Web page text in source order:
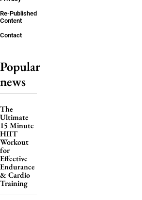
Re-Published
Content
Contact
Popular
news
The
Ultimate
15 Minute
HIIT
Workout
for
Effective
Endurance
& Cardio
Training